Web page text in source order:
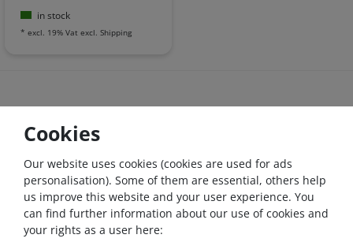
in stock
* excl. 19% Vat excl. Shipping
high quality items
express delivery - when paid until 2pm
money back - 30 days
Derzeithäufig gekauft
Cookies
Our website uses cookies (cookies are used for ads
personalisation). Some of them are essential, others help
us improve this website and your user experience. You
can find further information about our use of cookies and
your rights as a user here: